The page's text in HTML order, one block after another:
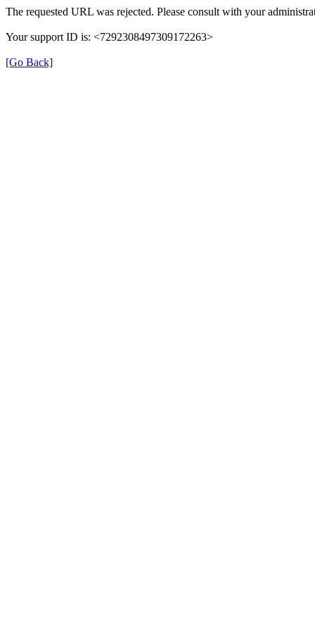
The requested URL was rejected. Please consult with your
Your support ID is: <7292308497309172263>
[Go Back]